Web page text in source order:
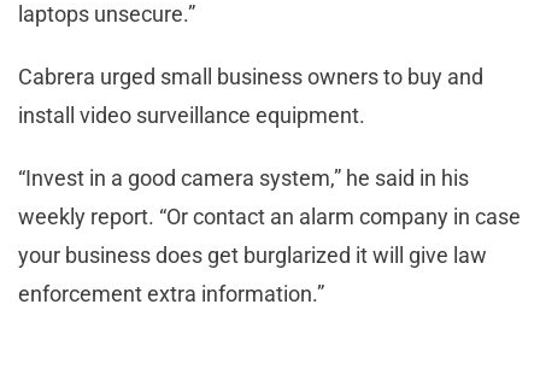
laptops unsecure.”
Cabrera urged small business owners to buy and
install video surveillance equipment.
“Invest in a good camera system,” he said in his
weekly report. “Or contact an alarm company in case
your business does get burglarized it will give law
enforcement extra information.”